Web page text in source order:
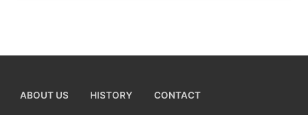
ABOUT US HISTORY CONTACT